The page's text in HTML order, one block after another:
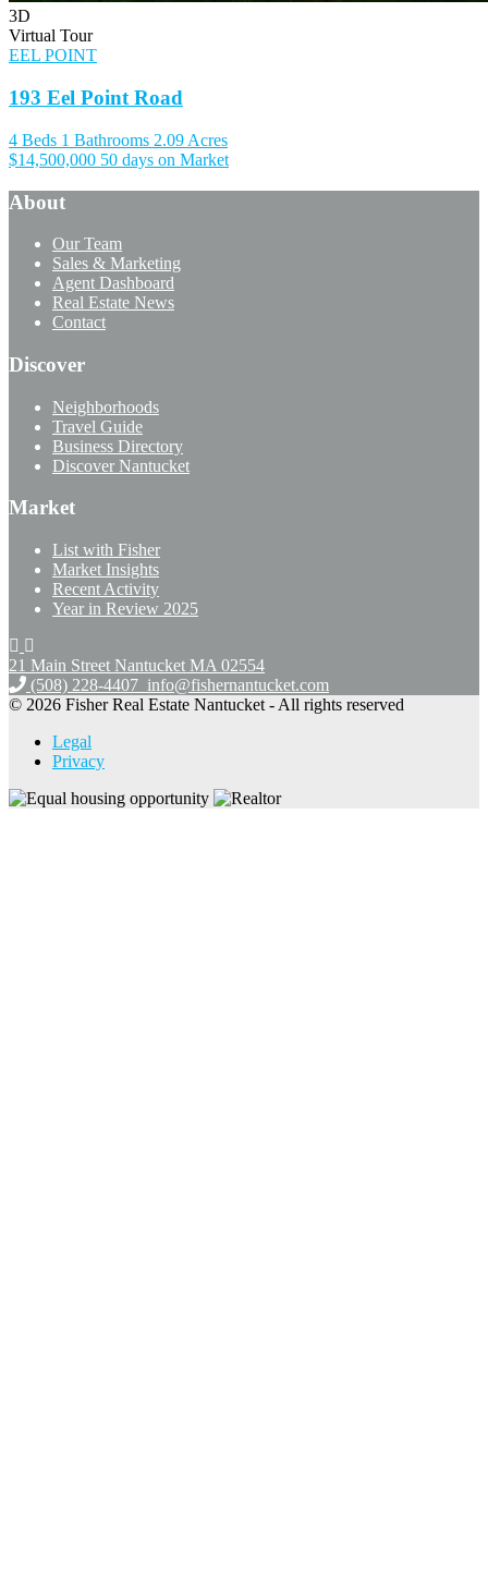
3D
Virtual Tour
EEL POINT
193 Eel Point Road
4 Beds 1 Bathrooms 2.09 Acres
$14,500,000 50 days on Market
About
Our Team
Sales & Marketing
Agent Dashboard
Real Estate News
Contact
Discover
Neighborhoods
Travel Guide
Business Directory
Discover Nantucket
Market
List with Fisher
Market Insights
Recent Activity
Year in Review 2025
21 Main Street Nantucket MA 02554
(508) 228-4407 info@fishernantucket.com
© 2026 Fisher Real Estate Nantucket - All rights reserved
Legal
Privacy